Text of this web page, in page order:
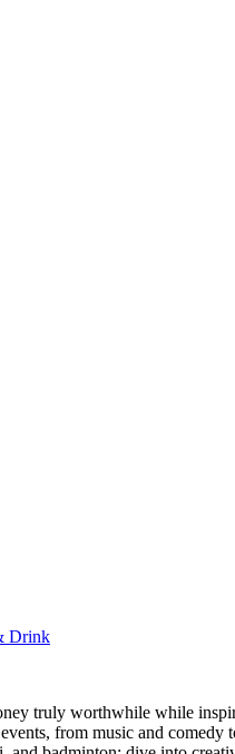
Drink
truly worthwhile while
from music and comedy